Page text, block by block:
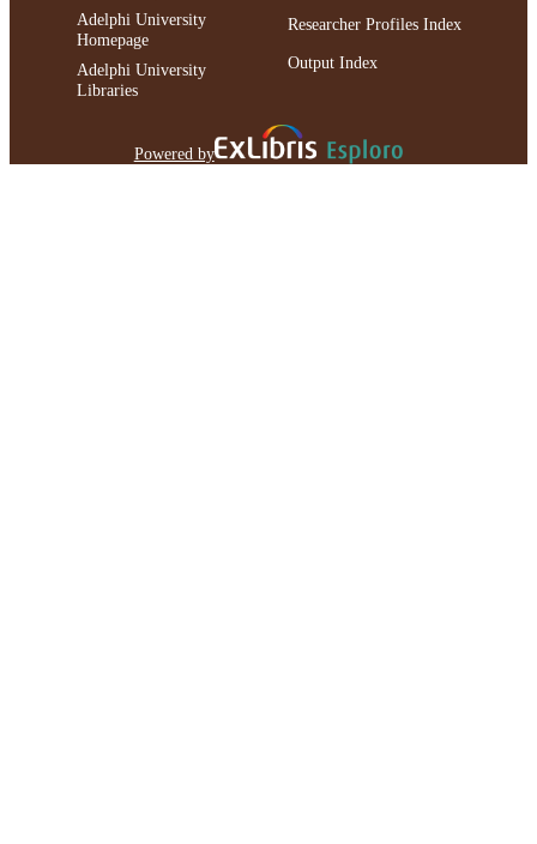
Adelphi University
Homepage
Adelphi University
Libraries
Researcher Profiles Index
Output Index
Powered by